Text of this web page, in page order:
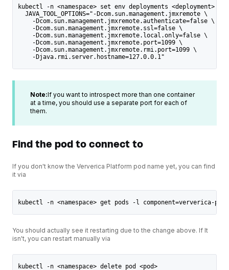
kubectl -n <namespace> set env deployments <deployment> -c
  JAVA_TOOL_OPTIONS="-Dcom.sun.management.jmxremote \
    -Dcom.sun.management.jmxremote.authenticate=false \
    -Dcom.sun.management.jmxremote.ssl=false \
    -Dcom.sun.management.jmxremote.local.only=false \
    -Dcom.sun.management.jmxremote.port=1099 \
    -Dcom.sun.management.jmxremote.rmi.port=1099 \
    -Djava.rmi.server.hostname=127.0.0.1"
Note:If you want to introspect more than one container
at a time, you should use a separate port for each of
them.
Find the pod to connect to
If you don't know the Ververica Platform pod name yet, you can find
it via
kubectl -n <namespace> get pods -l component=ververica-
You should actually see it restarting due to the change above. If It
isn't, you can restart manually via
kubectl -n <namespace> delete pod <pod>